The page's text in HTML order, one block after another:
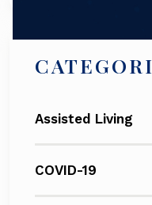
Assisted Living
COVID-19